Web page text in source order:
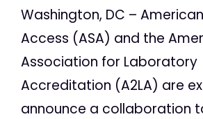
Washington, DC –
Access (ASA) and the
Association for Laboratory
Accreditation (A2LA) are
announce a collaboration